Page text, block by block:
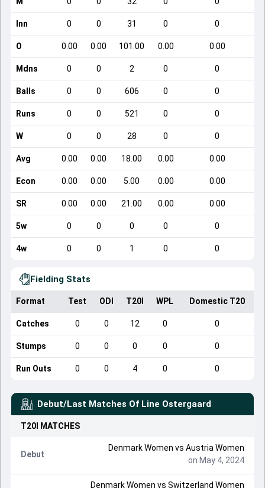
Inn 0 0 31 0 0
O 0.00 0.00 101.00 0.00 0.00
Mdns 0 0 2 0 0
Balls 0 0 606 0 0
Runs 0 0 521 0 0
W 0 0 28 0 0
Avg 0.00 0.00 18.00 0.00 0.00
Econ 0.00 0.00 5.00 0.00 0.00
SR 0.00 0.00 21.00 0.00 0.00
5w 0 0 0 0 0
4w 0 0 1 0 0
Fielding Stats
Format Test ODI T20I WPL Domestic T20
Catches 0 0 12 0 0
Stumps 0 0 0 0 0
Run Outs 0 0 4 0 0
Debut/Last Matches Of Line Ostergaard
T20I MATCHES
Debut
Denmark Women vs Austria Women
on May 4, 2024
Denmark Women vs Switzerland Women